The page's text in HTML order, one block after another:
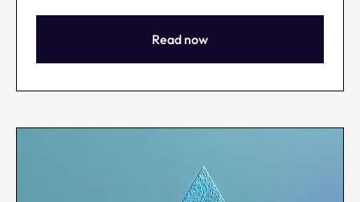
Read now